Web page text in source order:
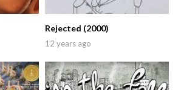
Rejected (2000)
12 years ago